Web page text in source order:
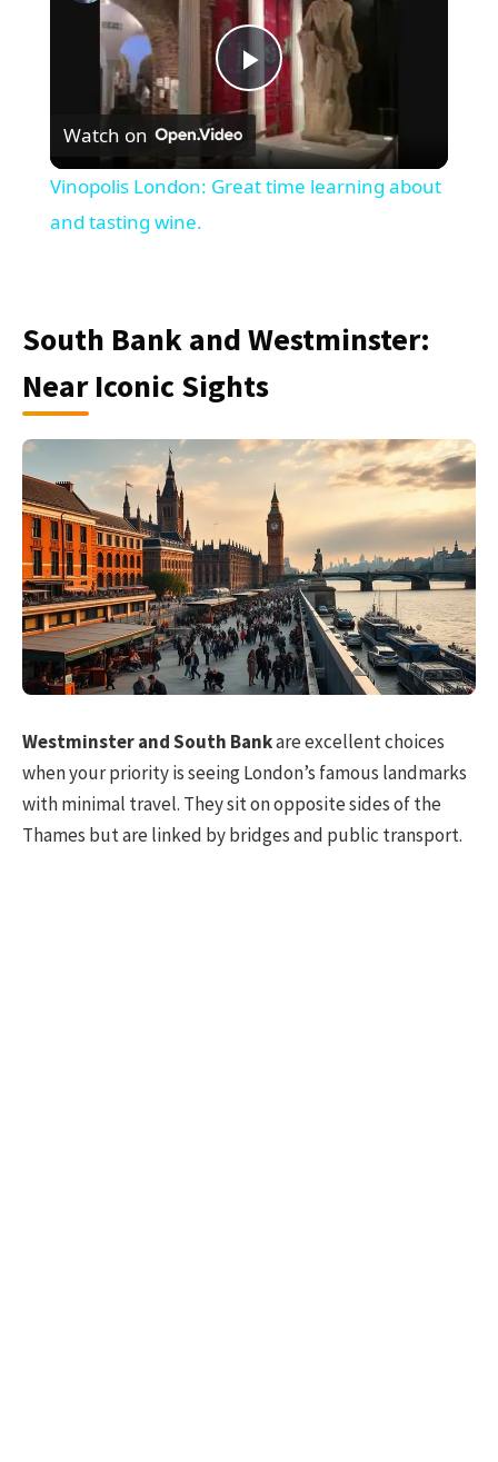
Play
Video
Watch on
Vinopolis London: Great time learning about
and tasting wine.
South Bank and Westminster:
Near Iconic Sights
Westminster and South Bankare excellent choices
when your priority is seeing London’s famous landmarks
with minimal travel. They sit on opposite sides of the
Thames but are linked by bridges and public transport.